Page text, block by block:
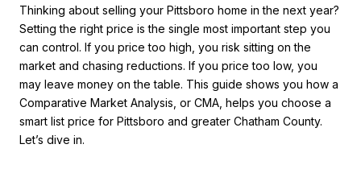
Thinking about selling your Pittsboro home in the next year?
Setting the right price is the single most important step you
can control. If you price too high, you risk sitting on the
market and chasing reductions. If you price too low, you
may leave money on the table. This guide shows you how a
Comparative Market Analysis, or CMA, helps you choose a
smart list price for Pittsboro and greater Chatham County.
Let’s dive in.